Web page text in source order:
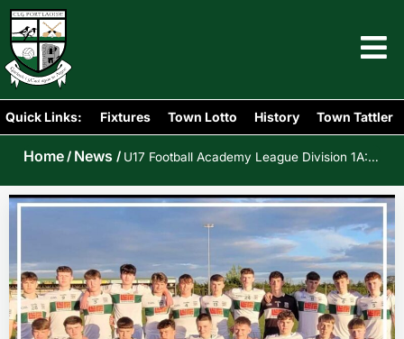
Quick Links: Fixtures Town Lotto History Town Tattler
Home / News / U17 Football Academy League Division 1A: Portlaoise v Crettyard/Spink